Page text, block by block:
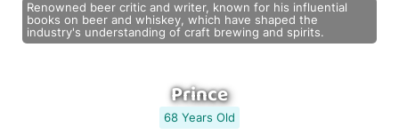
Renowned beer critic and writer, known for his influential
books on beer and whiskey, which have shaped the
industry's understanding of craft brewing and spirits.
Prince
68 Years Old